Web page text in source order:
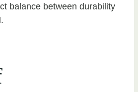
balance between durability